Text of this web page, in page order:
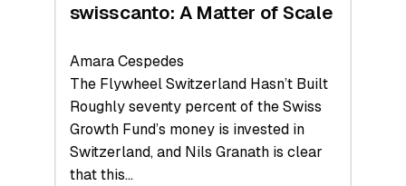
swisscanto: A Matter of Scale
Amara Cespedes
The Flywheel Switzerland Hasn’t Built
Roughly seventy percent of the Swiss
Growth Fund’s money is invested in
Switzerland, and Nils Granath is clear
that this…